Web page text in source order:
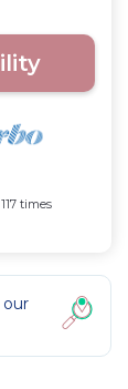
times